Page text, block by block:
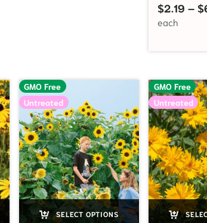
$2.19 – $
GMO Free
Untreated
SELECT OPTIONS
GMO Free
Untreated